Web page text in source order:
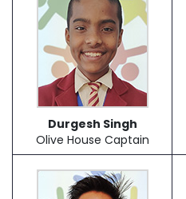
Durgesh Singh
Olive House Captain